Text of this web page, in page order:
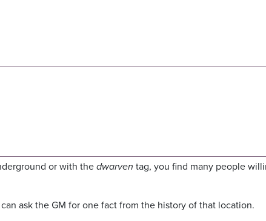
or with thedwarven tag, you find many people
ask the GM for one fact from the history of that location.